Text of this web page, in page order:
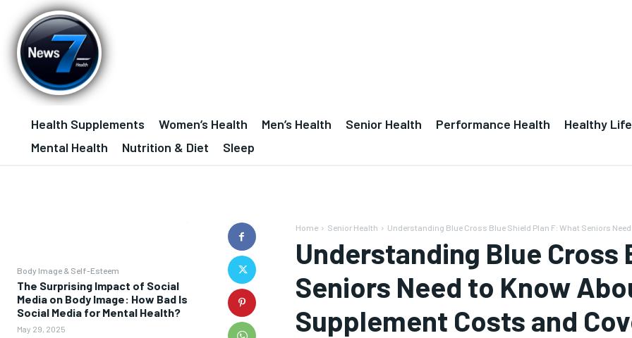
Health Supplements Women’s Health Men’s Health Senior Health Performance Health Healthy
Mental Health
Nutrition & Diet Sleep
Body Image & Self-Esteem
The Surprising Impact of Social
Media on Body Image: How Bad Is
Social Media for Mental Health?
May 29, 2025
Home Senior Health Understanding Blue Cross Blue Shield Plan F: What Seniors Need
Understanding Blue Cross
Seniors Need to Know
Supplement Costs and